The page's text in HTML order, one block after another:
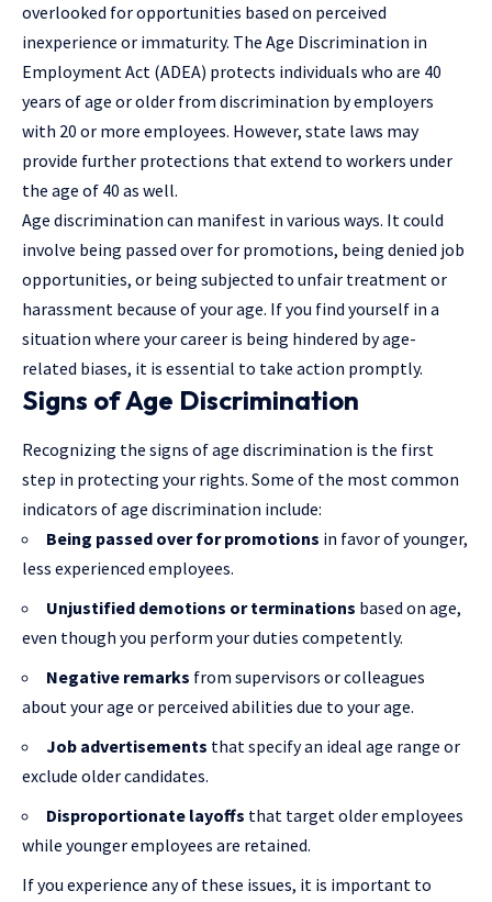
overlooked for opportunities based on perceived
inexperience or immaturity. The Age Discrimination in
Employment Act (ADEA) protects individuals who are 40
years of age or older from discrimination by employers
with 20 or more employees. However, state laws may
provide further protections that extend to workers under
the age of 40 as well.
Age discrimination can manifest in various ways. It could
involve being passed over for promotions, being denied job
opportunities, or being subjected to unfair treatment or
harassment because of your age. If you find yourself in a
situation where your career is being hindered by age-
related biases, it is essential to take action promptly.
Signs of Age Discrimination
Recognizing the signs of age discrimination is the first
step in protecting your rights. Some of the most common
indicators of age discrimination include:
Being passed over for promotions in favor of younger,
less experienced employees.
Unjustified demotions or terminations based on age,
even though you perform your duties competently.
Negative remarks from supervisors or colleagues
about your age or perceived abilities due to your age.
Job advertisements that specify an ideal age range or
exclude older candidates.
Disproportionate layoffs that target older employees
while younger employees are retained.
If you experience any of these issues, it is important to